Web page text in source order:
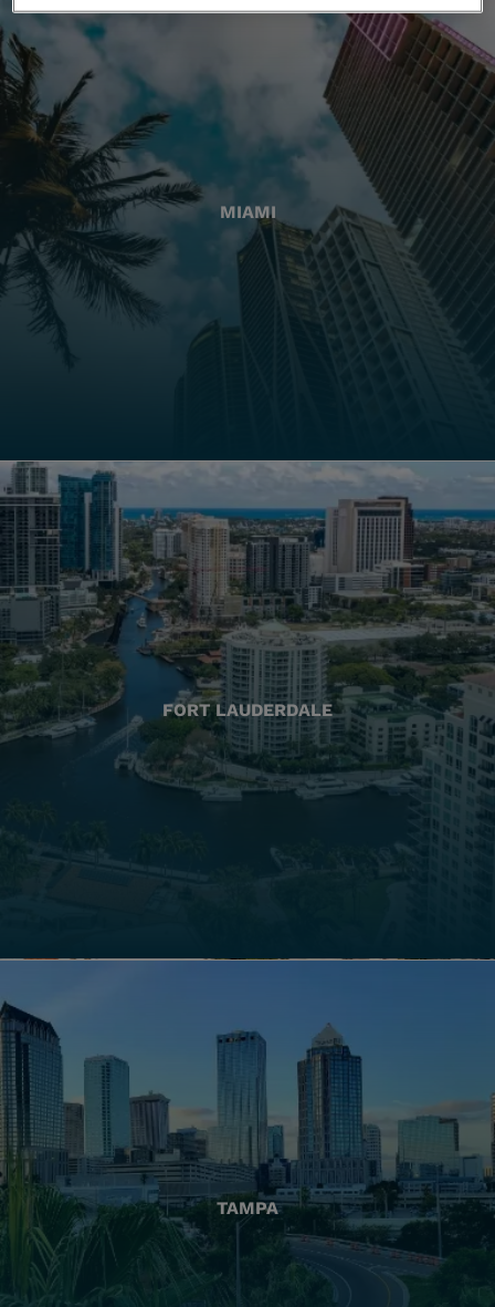
MIAMI
FORT LAUDERDALE
TAMPA